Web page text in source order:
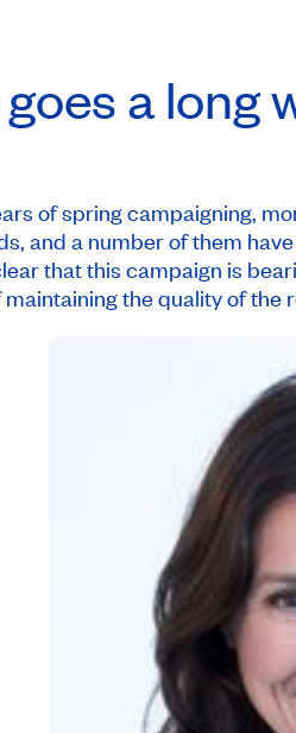
a long
of spring campaigning,
and a number of them
that this campaign is
the quality of the